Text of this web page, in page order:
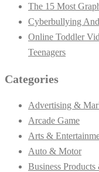
The 15 Most
Cyberbullying
Online Toddler
Teenagers
Categories
Advertising &
Arcade Game
Arts &
Auto & Motor
Business Products